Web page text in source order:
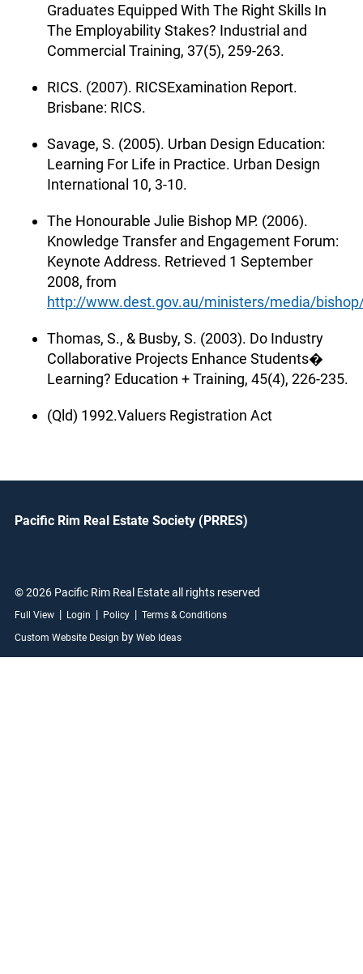
Graduates Equipped With The Right Skills In
The Employability Stakes? Industrial and
Commercial Training, 37(5), 259-263.
RICS. (2007). RICSExamination Report.
Brisbane: RICS.
Savage, S. (2005). Urban Design Education:
Learning For Life in Practice. Urban Design
International 10, 3-10.
The Honourable Julie Bishop MP. (2006).
Knowledge Transfer and Engagement Forum:
Keynote Address. Retrieved 1 September
2008, from
http://www.dest.gov.au/ministers/media/
Thomas, S., & Busby, S. (2003). Do Industry
Collaborative Projects Enhance Students�
Learning? Education + Training, 45(4), 226-235.
(Qld) 1992.Valuers Registration Act
Pacific Rim Real Estate Society (PRRES)
© 2026 Pacific Rim Real Estate all rights reserved
Full View | Login | Policy | Terms & Conditions
Custom Website Design by Web Ideas